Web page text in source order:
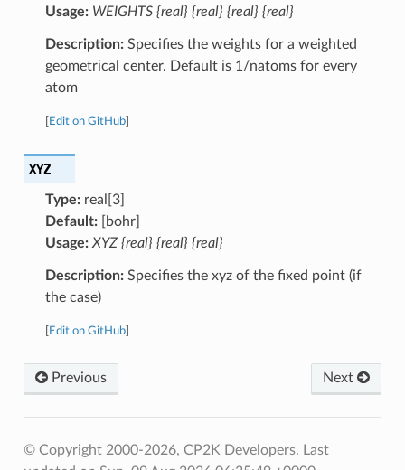
Usage: WEIGHTS {real} {real} {real} {real}
Description:Specifies the weights for a weighted
geometrical center. Default is 1/natoms for every
atom
Edit on GitHub]
XYZ
Type:real[3]
Default:[bohr]
Usage: XYZ {real} {real} {real}
Description:Specifies the xyz of the fixed point (if
the case)
Edit on GitHub]
Previous Next
© Copyright 2000-2026, CP2K Developers. Last